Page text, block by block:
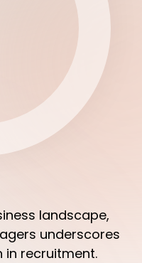
landscape,
underscores
in recruitment.